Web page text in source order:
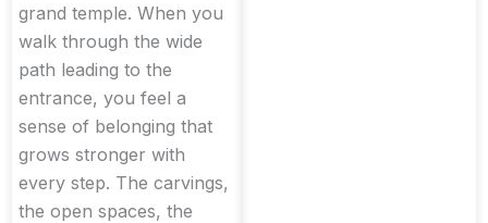
grand temple. When you
walk through the wide
path leading to the
entrance, you feel a
sense of belonging that
grows stronger with
every step. The carvings,
the open spaces, the